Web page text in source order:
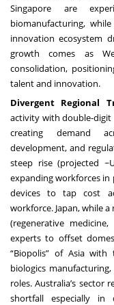
Singapore are
biomanufacturing,
innovation ecosystem
growth comes as
consolidation,
talent and innovation.
Divergent Regional
activity with double-digit
creating demand
development, and
steep rise (projected
expanding workforces in
devices to tap cost
workforce. Japan, while
(regenerative
experts to offset
“Biopolis” of Asia
biologics
roles. Australia’s sector
shortfall especially in